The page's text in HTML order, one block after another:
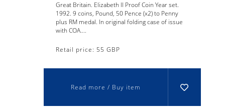
Great Britain. Elizabeth II Proof Coin Year set.
1992. 9 coins, Pound, 50 Pence (x2) to Penny
plus RM medal. In original folding case of issue
with COA....
Retail price: 55 GBP
Read more / Buy item